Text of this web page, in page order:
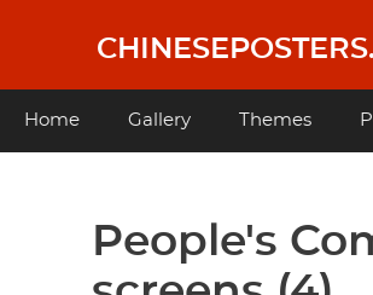
content
Main
Home Gallery Themes
People's